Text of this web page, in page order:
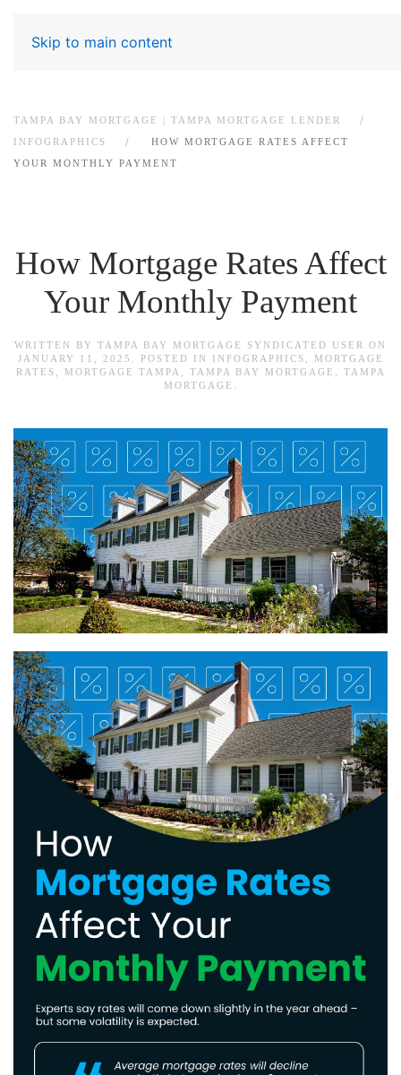
Skip to main content
TAMPA BAY MORTGAGE | TAMPA MORTGAGE LENDER
INFOGRAPHICS
HOW MORTGAGE RATES AFFECT
YOUR MONTHLY PAYMENT
How Mortgage Rates Affect
Your Monthly Payment
WRITTEN BY TAMPA BAY MORTGAGE SYNDICATED USER
ON
JANUARY 11, 2025
. POSTED IN INFOGRAPHICS
MORTGAGE
RATES
MORTGAGE TAMPA TAMPA BAY MORTGAGE
TAMPA
MORTGAGE